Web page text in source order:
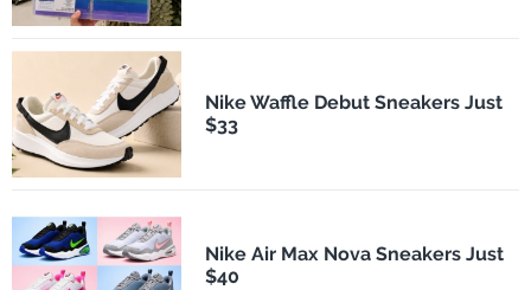
Nike Waffle Debut Sneakers Just
$33
Nike Air Max Nova Sneakers Just
$40